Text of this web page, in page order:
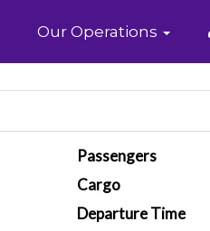
Our Operations
Passengers
Cargo
Departure Time